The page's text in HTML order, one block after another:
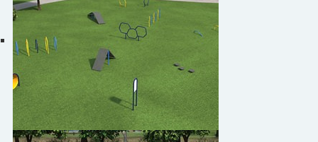
Play4Pups PUP-3129